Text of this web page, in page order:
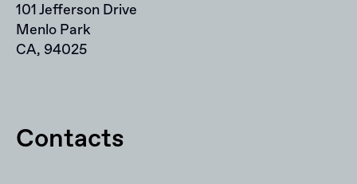
101 Jefferson Drive
Menlo Park
CA, 94025
Contacts